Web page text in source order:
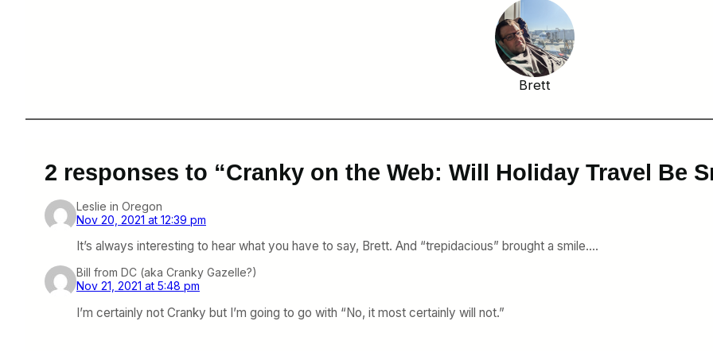
Brett
2 responses to “Cranky on the Web: Will Holiday Travel Be
Leslie in Oregon
Nov 20, 2021 at 12:39 pm
It’s always interesting to hear what you have to say, Brett. And “trepidacious” brought a smile….
Bill from DC (aka Cranky Gazelle?)
Nov 21, 2021 at 5:48 pm
I’m certainly not Cranky but I’m going to go with “No, it most certainly will not.”